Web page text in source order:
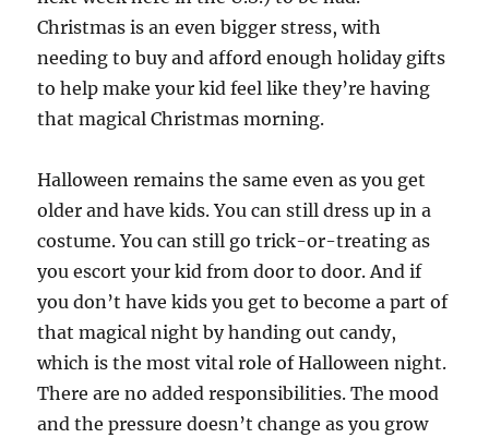
Christmas is an even bigger stress, with
needing to buy and afford enough holiday gifts
to help make your kid feel like they’re having
that magical Christmas morning.
Halloween remains the same even as you get
older and have kids. You can still dress up in a
costume. You can still go trick-or-treating as
you escort your kid from door to door. And if
you don’t have kids you get to become a part of
that magical night by handing out candy,
which is the most vital role of Halloween night.
There are no added responsibilities. The mood
and the pressure doesn’t change as you grow